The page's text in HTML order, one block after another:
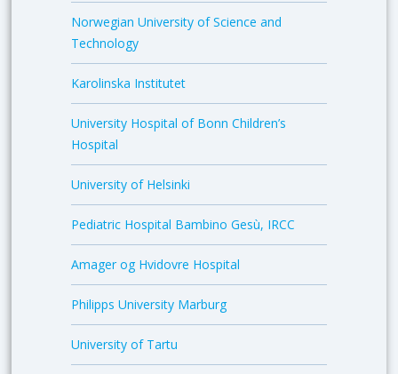
Norwegian University of Science and
Technology
Karolinska Institutet
University Hospital of Bonn Children’s
Hospital
University of Helsinki
Pediatric Hospital Bambino Gesù, IRCC
Amager og Hvidovre Hospital
Philipps University Marburg
University of Tartu